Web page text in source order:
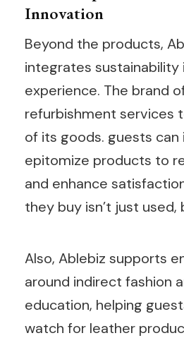
Innovation
Beyond the products,
integrates
experience. The brand
refurbishment services
of its goods. guests can
epitomize products to
and enhance
they buy isn’t just used,
Also, Ablebiz supports
around indirect fashion
education, helping
watch for leather